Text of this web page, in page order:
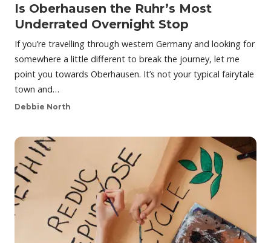
Is Oberhausen the Ruhr’s Most
Underrated Overnight Stop
If you’re travelling through western Germany and looking for
somewhere a little different to break the journey, let me
point you towards Oberhausen. It’s not your typical fairytale
town and…
Debbie North